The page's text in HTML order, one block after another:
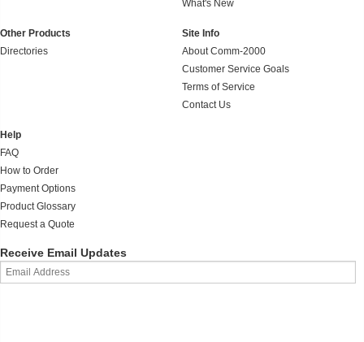
What's New
Other Products
Directories
Site Info
About Comm-2000
Customer Service Goals
Terms of Service
Contact Us
Help
FAQ
How to Order
Payment Options
Product Glossary
Request a Quote
Receive Email Updates